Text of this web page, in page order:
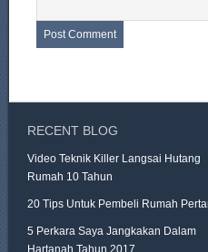
RECENT BLOG
Video Teknik Killer Langsai Hutang
Rumah 10 Tahun
20 Tips Untuk Pembeli Rumah
5 Perkara Saya Jangkakan Dalam
Hartanah Tahun 2017